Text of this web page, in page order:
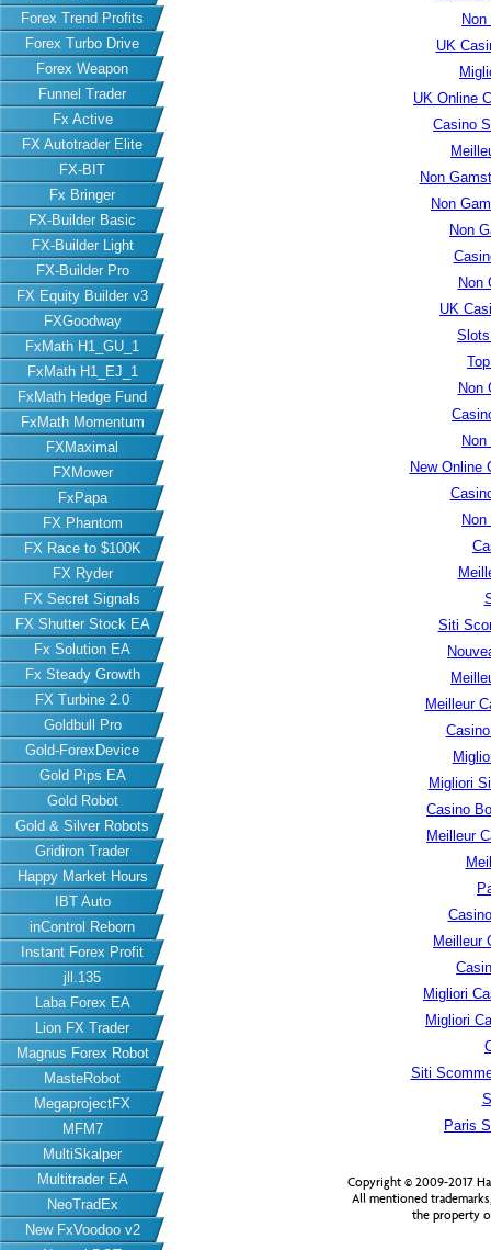
Forex Trend Profits
Forex Turbo Drive
Forex Weapon
Funnel Trader
Fx Active
FX Autotrader Elite
FX-BIT
Fx Bringer
FX-Builder Basic
FX-Builder Light
FX-Builder Pro
FX Equity Builder v3
FXGoodway
FxMath H1_GU_1
FxMath H1_EJ_1
FxMath Hedge Fund
FxMath Momentum
FXMaximal
FXMower
FxPapa
FX Phantom
FX Race to $100K
FX Ryder
FX Secret Signals
FX Shutter Stock EA
Fx Solution EA
Fx Steady Growth
FX Turbine 2.0
Goldbull Pro
Gold-ForexDevice
Gold Pips EA
Gold Robot
Gold & Silver Robots
Gridiron Trader
Happy Market Hours
IBT Auto
inControl Reborn
Instant Forex Profit
jll.135
Laba Forex EA
Lion FX Trader
Magnus Forex Robot
MasteRobot
MegaprojectFX
MFM7
MultiSkalper
Multitrader EA
NeoTradEx
New FxVoodoo v2
UK
UK Online
Casino
Non
Non
Non
Non
UK
Non
New Online
Siti
Meilleur
Migliori
Casino
Meilleur
Meilleur
Migliori
Migliori
Siti
Paris
Copyright © 2009-2017
All mentioned
the property